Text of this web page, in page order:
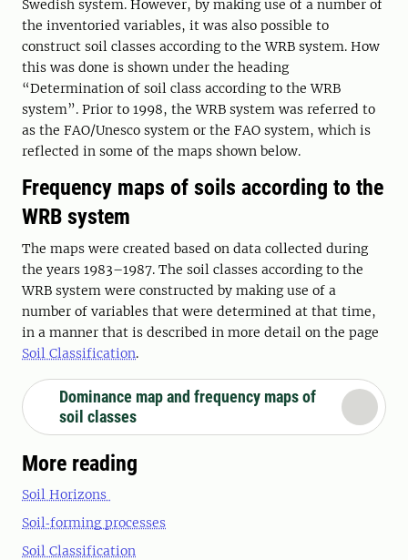
Swedish system. However, by making use of a number of
the inventoried variables, it was also possible to
construct soil classes according to the WRB system. How
this was done is shown under the heading
“Determination of soil class according to the WRB
system”. Prior to 1998, the WRB system was referred to
as the FAO/Unesco system or the FAO system, which is
reflected in some of the maps shown below.
Frequency maps of soils according to the
WRB system
The maps were created based on data collected during
the years 1983–1987. The soil classes according to the
WRB system were constructed by making use of a
number of variables that were determined at that time,
in a manner that is described in more detail on the page
Soil Classification.
Dominance map and frequency maps of
soil classes
More reading
Soil Horizons
Soil‑forming processes
Soil Classification